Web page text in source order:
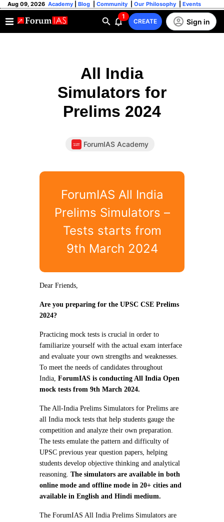
Aug 09, 2026 Academy Blog Community Our Philosophy Events
1
CREATE Sign in
All India
Simulators for
Prelims 2024
ForumIAS Academy
ForumIAS All India
Prelims Simulators –
Tests starts from
9th March 2024
Dear Friends,
Are you preparing for the UPSC CSE Prelims
2024?
Practicing mock tests is crucial in order to
familiarize yourself with the actual exam interface
and evaluate your own strengths and weaknesses.
To meet the needs of candidates throughout
India, ForumIAS is conducting All India Open
mock tests from 9th March 2024.
The All-India Prelims Simulators for Prelims are
all India mock tests that help students gauge the
competition and analyze their own preparation.
The tests emulate the pattern and difficulty of
UPSC previous year question papers, helping
students develop objective thinking and analytical
reasoning. The simulators are available in both
online mode and offline mode in 20+ cities and
available in English and Hindi medium.
The ForumIAS All India Prelims Simulators are